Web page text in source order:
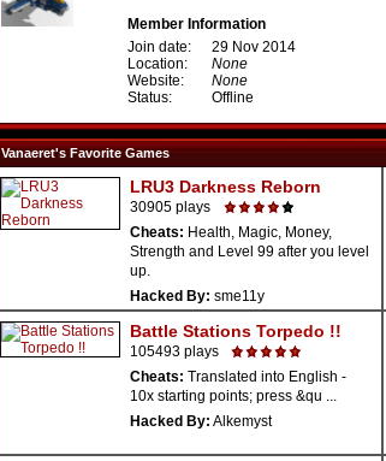
Member Information
Join date:
29 Nov 2014
Location:
None
Website:
None
Status:
Offline
Vanaeret's Favorite Games
LRU3 Darkness Reborn
30905 plays
Cheats: Health, Magic, Money,
Strength and Level 99 after you level
up.
Hacked By: sme11y
Battle Stations Torpedo !!
105493 plays
Cheats: Translated into English -
10x starting points; press &qu ...
Hacked By: Alkemyst